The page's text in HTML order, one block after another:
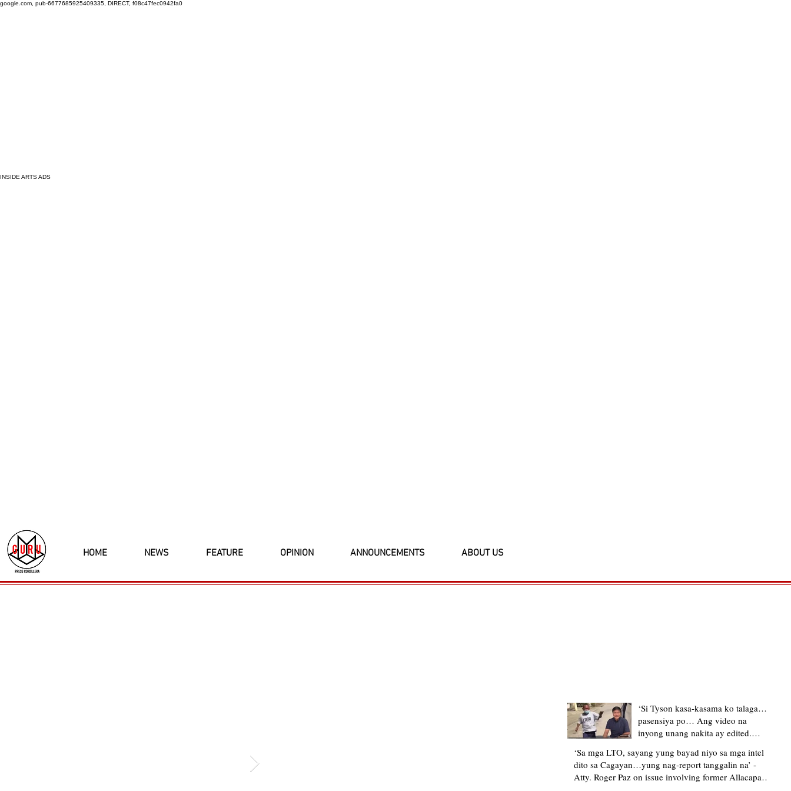
google.com, pub-6677685925409335, DIRECT, f08c47fec0942fa0
INSIDE ARTS ADS
HOME NEWS FEATURE OPINION ANNOUNCEMENTS ABOUT US
‘Si Tyson kasa-kasama ko talaga…
pasensiya po… Ang video na
inyong unang nakita ay edited.
upload’ – former Allacapan Mayor
apologizes, explains video taken out
of context
‘Sa mga LTO, sayang yung bayad niyo sa mga intel
dito sa Cagayan…yung nag-report tanggalin na’ -
Atty. Roger Paz on issue involving former Allacapan